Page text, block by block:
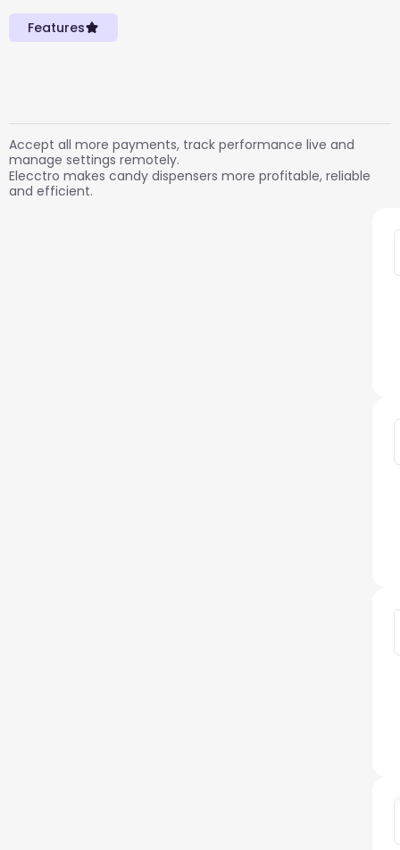
Features
need, built in
Accept all more payments, track performance live and
manage settings remotely.
Elecctro makes candy dispensers more profitable, reliable
and efficient.